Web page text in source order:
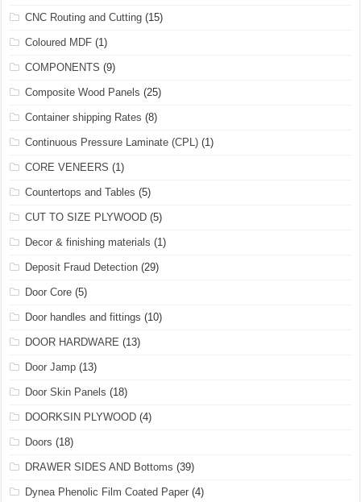
CNC Routing and Cutting (15)
Coloured MDF (1)
COMPONENTS (9)
Composite Wood Panels (25)
Container shipping Rates (8)
Continuous Pressure Laminate (CPL) (1)
CORE VENEERS (1)
Countertops and Tables (5)
CUT TO SIZE PLYWOOD (5)
Decor & finishing materials (1)
Deposit Fraud Detection (29)
Door Core (5)
Door handles and fittings (10)
DOOR HARDWARE (13)
Door Jamp (13)
Door Skin Panels (18)
DOORKSIN PLYWOOD (4)
Doors (18)
DRAWER SIDES AND Bottoms (39)
Dynea Phenolic Film Coated Paper (4)